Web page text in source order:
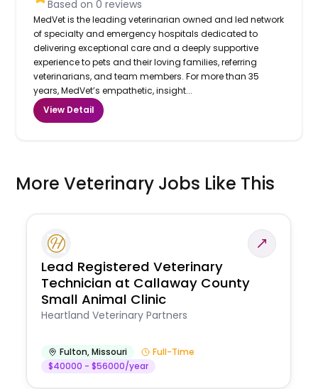
Based on0 reviews
MedVet is the leading veterinarian owned and led network
of specialty and emergency hospitals dedicated to
delivering exceptional care and a deeply supportive
experience to pets and their loving families, referring
veterinarians, and team members. For more than 35
years, MedVet’s empathetic, insight...
View Detail
More Veterinary Jobs Like This
Lead Registered Veterinary
Technician at Callaway County
Small Animal Clinic
Heartland Veterinary Partners
Fulton,Missouri
Full-Time
$40000 - $56000/year